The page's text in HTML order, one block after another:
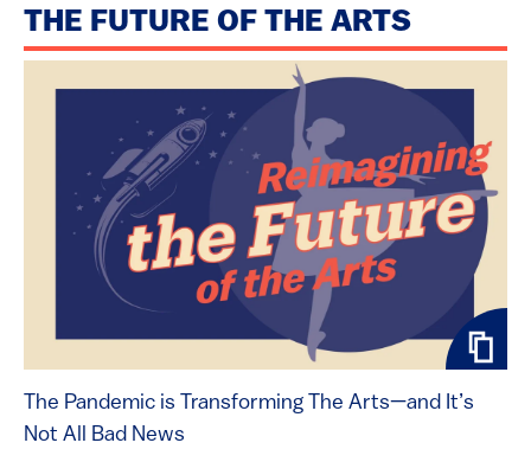
THE FUTURE OF THE ARTS
The Pandemic is Transforming The Arts—and It’s
Not All Bad News